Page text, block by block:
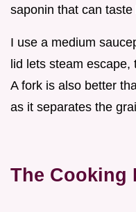
saponin that can
I use a medium
lid lets steam
A fork is also better
as it separates the
The Cooking